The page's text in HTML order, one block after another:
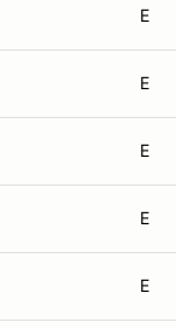
E
E
E
E
E